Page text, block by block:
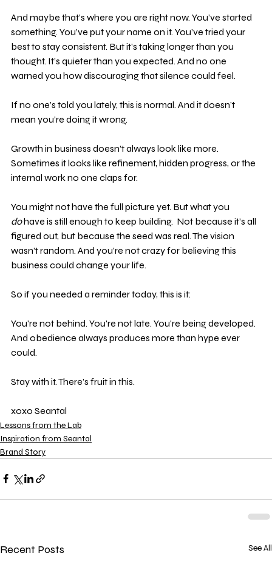
And maybe that’s where you are right now. You’ve started
something. You’ve put your name on it. You’ve tried your
best to stay consistent. But it’s taking longer than you
thought. It’s quieter than you expected. And no one
warned you how discouraging that silence could feel.
If no one’s told you lately, this is normal. And it doesn’t
mean you’re doing it wrong.
Growth in business doesn’t always look like more.
Sometimes it looks like refinement, hidden progress, or the
internal work no one claps for.
You might not have the full picture yet. But what you
do have is still enough to keep building.  Not because it’s all
figured out, but because the seed was real. The vision
wasn’t random. And you’re not crazy for believing this
business could change your life.
So if you needed a reminder today, this is it:
You're not behind. You're not late. You're being developed.
And obedience always produces more than hype ever
could.
Stay with it. There’s fruit in this.
xoxo Seantal
Lessons from the Lab
Inspiration from Seantal
Brand Story
Recent Posts See All